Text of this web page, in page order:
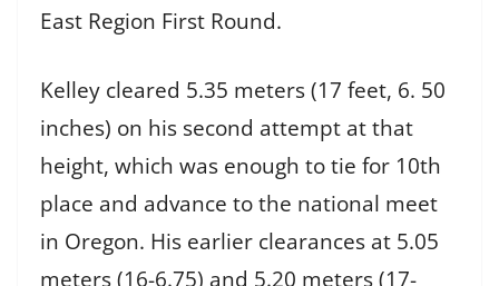
East Region First Round.
Kelley cleared 5.35 meters (17 feet, 6. 50
inches) on his second attempt at that
height, which was enough to tie for 10th
place and advance to the national meet
in Oregon. His earlier clearances at 5.05
meters (16-6.75) and 5.20 meters (17-